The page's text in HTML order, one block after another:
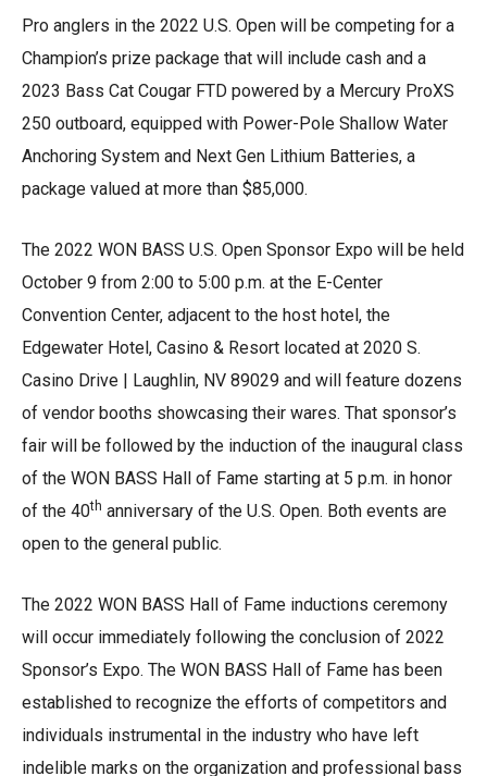
Pro anglers in the 2022 U.S. Open will be competing for a
Champion’s prize package that will include cash and a
2023 Bass Cat Cougar FTD powered by a Mercury ProXS
250 outboard, equipped with Power-Pole Shallow Water
Anchoring System and Next Gen Lithium Batteries, a
package valued at more than $85,000.
The 2022 WON BASS U.S. Open Sponsor Expo will be held
October 9 from 2:00 to 5:00 p.m. at the E-Center
Convention Center, adjacent to the host hotel, the
Edgewater Hotel, Casino & Resort located at 2020 S.
Casino Drive | Laughlin, NV 89029 and will feature dozens
of vendor booths showcasing their wares. That sponsor’s
fair will be followed by the induction of the inaugural class
of the WON BASS Hall of Fame starting at 5 p.m. in honor
of the 40th anniversary of the U.S. Open. Both events are
open to the general public.
The 2022 WON BASS Hall of Fame inductions ceremony
will occur immediately following the conclusion of 2022
Sponsor’s Expo. The WON BASS Hall of Fame has been
established to recognize the efforts of competitors and
individuals instrumental in the industry who have left
indelible marks on the organization and professional bass